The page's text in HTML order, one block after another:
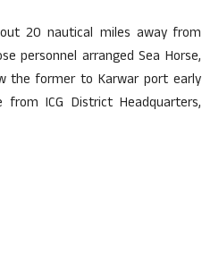
20 nautical miles away from
personnel arranged Sea Horse,
the former to Karwar port early
ICG District Headquarters,